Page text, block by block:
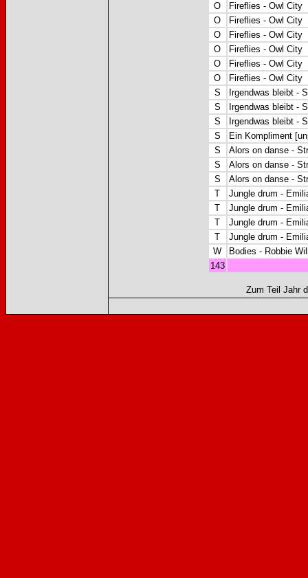
O
Fireflies - Owl City
O
Fireflies - Owl City
O
Fireflies - Owl City
O
Fireflies - Owl City
O
Fireflies - Owl City
O
Fireflies - Owl City
S
Irgendwas bleibt -
S
Irgendwas bleibt -
S
Irgendwas bleibt -
S
Ein Kompliment
S
Alors on danse -
S
Alors on danse -
S
Alors on danse -
T
Jungle drum -
T
Jungle drum -
T
Jungle drum -
T
Jungle drum -
W
Bodies - Robbie
143
Zum Teil Jahr